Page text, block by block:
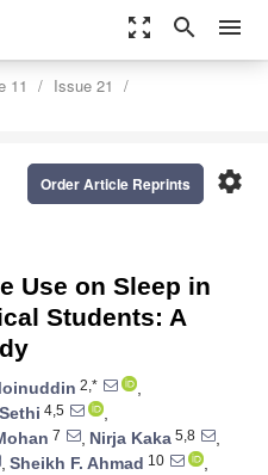
zoom_out_map search menu
11
Issue 21
settings
Order Article Reprints
Use on Sleep in
Students: A
2,*
,
4,5
,
7 , Nirja Kaka 5,8
,
, Sheikh F. Ahmad 10
,